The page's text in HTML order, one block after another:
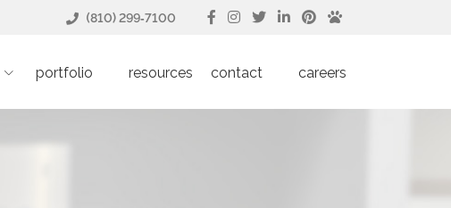
(810) 299‑7100
portfolio resources contact careers